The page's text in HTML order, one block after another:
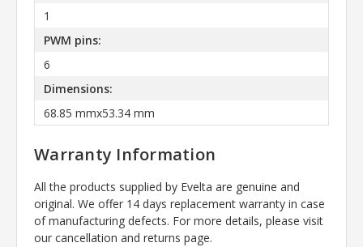
1
PWM pins:
6
Dimensions:
68.85 mmx53.34 mm
Warranty Information
All the products supplied by Evelta are genuine and
original. We offer 14 days replacement warranty in case
of manufacturing defects. For more details, please visit
our cancellation and returns page.